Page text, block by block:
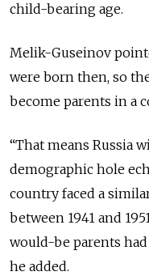
child-bearing age.
Melik-Guseinov
were born then, so
become parents in a
“That means Russia
demographic hole
country faced a
between 1941 and
would-be parents
he added.